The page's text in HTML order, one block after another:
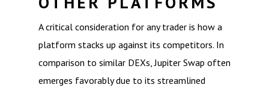
A critical consideration for any trader is how a
platform stacks up against its competitors. In
comparison to similar DEXs, Jupiter Swap often
emerges favorably due to its streamlined